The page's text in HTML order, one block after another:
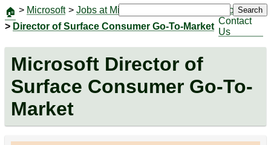
🏠 > Microsoft > Jobs at Microsoft
> Director of Surface Consumer Go-To-Market
Jobs
Contact
Us
Search
Microsoft Director of
Surface Consumer Go-To-
Market